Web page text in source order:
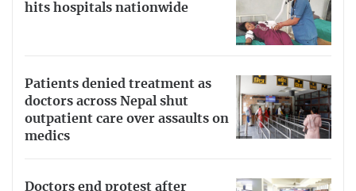
hits hospitals nationwide
Patients denied treatment as
doctors across Nepal shut
outpatient care over assaults on
medics
Doctors end protest after